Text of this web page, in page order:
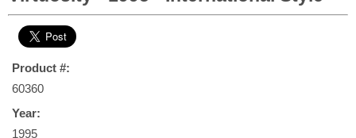
Product #:
60360
Year:
1995